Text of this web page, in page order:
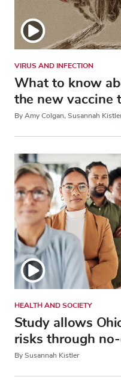
VIRUS AND INFECTION
What to know
the new vaccine
By Amy Colgan, Susannah
HEALTH AND SOCIETY
Study allows
risks through
By Susannah Kistler